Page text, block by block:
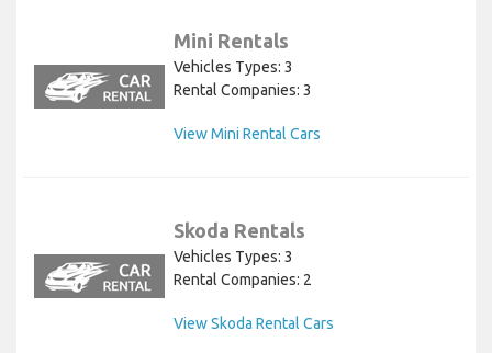
Mini Rentals
Vehicles Types: 3
Rental Companies: 3
View Mini Rental Cars
Skoda Rentals
Vehicles Types: 3
Rental Companies: 2
View Skoda Rental Cars